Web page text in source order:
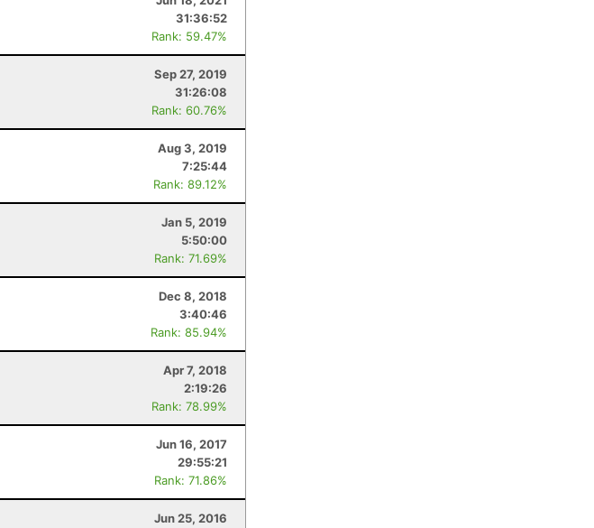
31:36:52
Rank: 59.47%
Sep 27, 2019
31:26:08
Rank: 60.76%
Aug 3, 2019
7:25:44
Rank: 89.12%
Jan 5, 2019
5:50:00
Rank: 71.69%
Dec 8, 2018
3:40:46
Rank: 85.94%
Apr 7, 2018
2:19:26
Rank: 78.99%
Jun 16, 2017
29:55:21
Rank: 71.86%
Jun 25, 2016